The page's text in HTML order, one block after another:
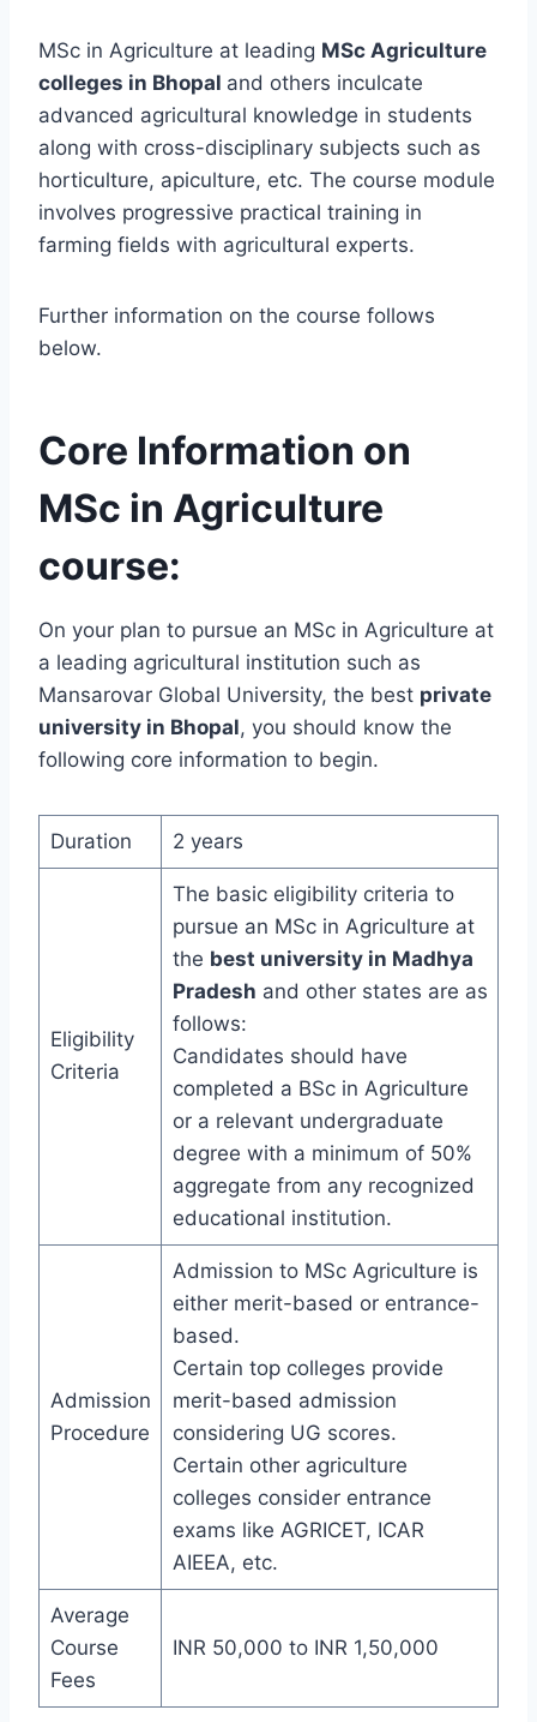
MSc in Agriculture at leading MSc Agriculture
colleges in Bhopal and others inculcate
advanced agricultural knowledge in students
along with cross-disciplinary subjects such as
horticulture, apiculture, etc. The course module
involves progressive practical training in
farming fields with agricultural experts.
Further information on the course follows
below.
Core Information on
MSc in Agriculture
course:
On your plan to pursue an MSc in Agriculture at
a leading agricultural institution such as
Mansarovar Global University, the best private
university in Bhopal, you should know the
following core information to begin.
Duration 2 years
Eligibility
Criteria
The basic eligibility criteria to
pursue an MSc in Agriculture at
the best university in Madhya
Pradesh and other states are as
follows:
Candidates should have
completed a BSc in Agriculture
or a relevant undergraduate
degree with a minimum of 50%
aggregate from any recognized
educational institution.
Admission
Procedure
Admission to MSc Agriculture is
either merit-based or entrance-
based.
Certain top colleges provide
merit-based admission
considering UG scores.
Certain other agriculture
colleges consider entrance
exams like AGRICET, ICAR
AIEEA, etc.
Average
Course
Fees
INR 50,000 to INR 1,50,000